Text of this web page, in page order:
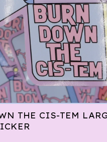
THE CIS-TEM